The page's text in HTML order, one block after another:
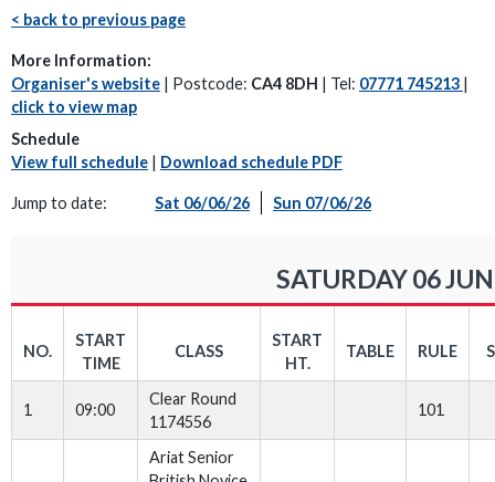
< back to previous page
More Information:
Organiser's website | Postcode: CA4 8DH | Tel: 07771 745213 |
click to view map
Schedule
View full schedule | Download schedule PDF
Jump to date: Sat 06/06/26 Sun 07/06/26
SATURDAY 06
NO.
START
TIME
CLASS
START
HT.
TABLE RULE
1 09:00
Clear Round
1174556
101
Ariat Senior